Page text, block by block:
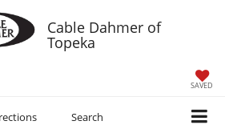
Cable Dahmer of
Topeka
SAVED
Search